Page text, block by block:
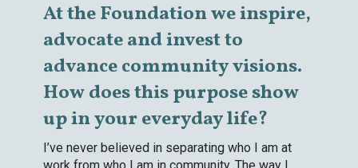
At the Foundation we inspire,
advocate and invest to
advance community visions.
How does this purpose show
up in your everyday life?
I’ve never believed in separating who I am at